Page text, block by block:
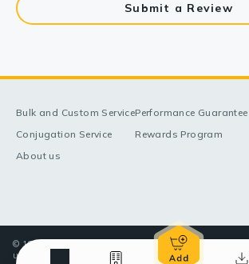
Submit a Review
Bulk and Custom Service
Conjugation Service
About us
Performance Guarantee
Rewards Program
© 1998-2025 GeneTex, Inc. All rights reserved. All
use only—Not for use in diagnostic or therapeutic